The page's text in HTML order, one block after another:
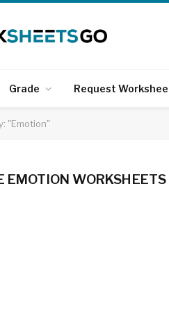
Grade Request
"Emotion"
EMOTION WORKSHEETS